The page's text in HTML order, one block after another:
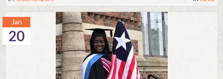
20
Jan